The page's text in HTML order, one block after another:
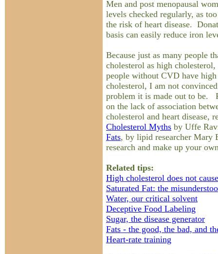
Men and post menopausal
levels checked regularly, as
the risk of heart disease.
basis can easily reduce iron
Because just as many people
cholesterol as high
people without CVD have
cholesterol, I am not
problem it is made out to be.
on the lack of association
cholesterol and heart disease,
Cholesterol Myths by Uffe
Fats, by lipid researcher
research and make up your
Related tips:
High cholesterol does not
Saturated Fat: the
Water, our critical solvent
Deceptive Food Labeling
Sugar, the disease generator
Fats - the good, the bad, and
Heart-rate training